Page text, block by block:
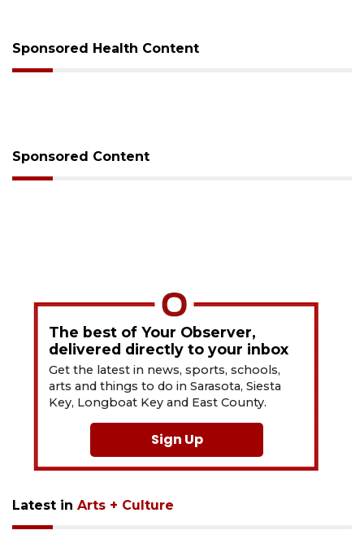
Sponsored Health Content
Sponsored Content
The best of Your Observer,
delivered directly to your inbox
Get the latest in news, sports, schools,
arts and things to do in Sarasota, Siesta
Key, Longboat Key and East County.
Sign Up
Latest in Arts + Culture